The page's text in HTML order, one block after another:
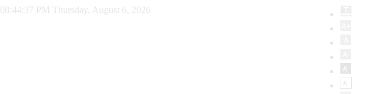
08:44:38 PM Thursday, August 6, 2026